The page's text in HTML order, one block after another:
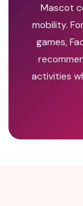
Mascot
mobility.
games,
activities